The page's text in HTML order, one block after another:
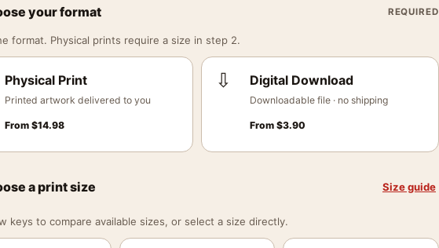
your format REQUIRED
format. Physical prints require a size in step 2.
Physical Print
Printed artwork delivered to you
From $14.98
⇩ Digital Download
Downloadable file · no shipping
From$3.90
a print size Size guide
keys to compare available sizes, or select a size directly.